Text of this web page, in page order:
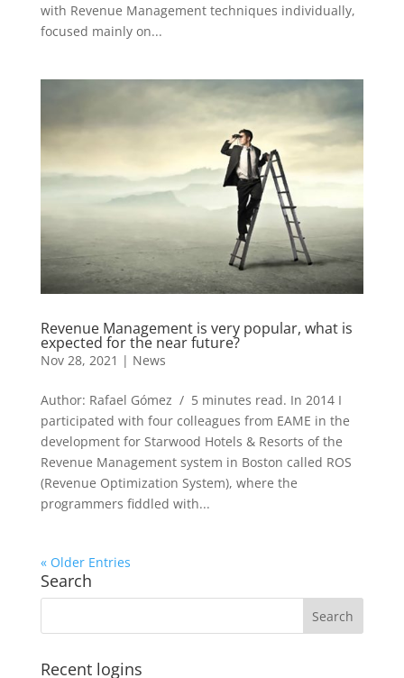
with Revenue Management techniques individually,
focused mainly on...
Revenue Management is very popular, what is
expected for the near future?
Nov 28, 2021 | News
Author: Rafael Gómez / 5 minutes read. In 2014 I
participated with four colleagues from EAME in the
development for Starwood Hotels & Resorts of the
Revenue Management system in Boston called ROS
(Revenue Optimization System), where the
programmers fiddled with...
« Older Entries
Search
Recent logins